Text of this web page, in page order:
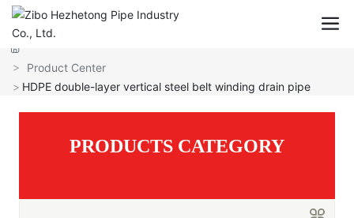
Hezhetong Pipe Industry
Product Center
HDPE double-layer vertical steel belt winding drain pipe
PRODUCTS CATEGORY